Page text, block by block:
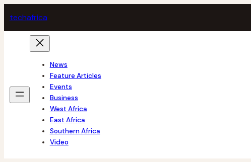
to
content
techafrica
News
Feature Articles
Events
Business
West Africa
East Africa
Southern Africa
Video